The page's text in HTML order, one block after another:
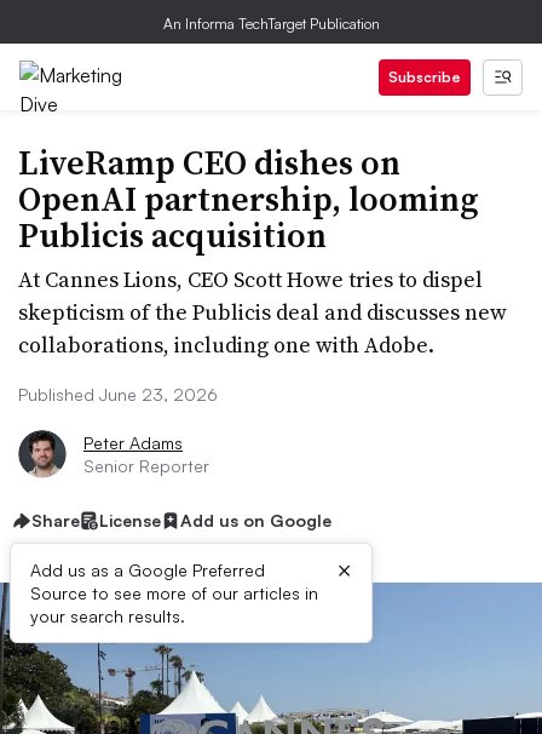
An Informa TechTarget Publication
Subscribe
LiveRamp CEO dishes on
OpenAI partnership, looming
Publicis acquisition
At Cannes Lions, CEO Scott Howe tries to dispel
skepticism of the Publicis deal and discusses new
collaborations, including one with Adobe.
Published June 23, 2026
Peter Adams
Senior Reporter
Share License Add us on Google
Add us as a Google Preferred
Source to see more of our articles in
your search results.
×